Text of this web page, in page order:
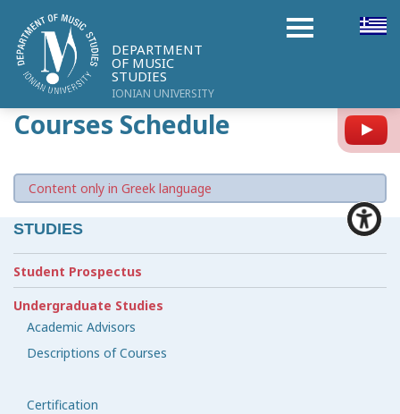
DEPARTMENT
OF MUSIC
STUDIES
IONIAN UNIVERSITY
Courses Schedule
Content only in Greek language
STUDIES
Student Prospectus
Undergraduate Studies
Academic Advisors
Descriptions of Courses
Certification